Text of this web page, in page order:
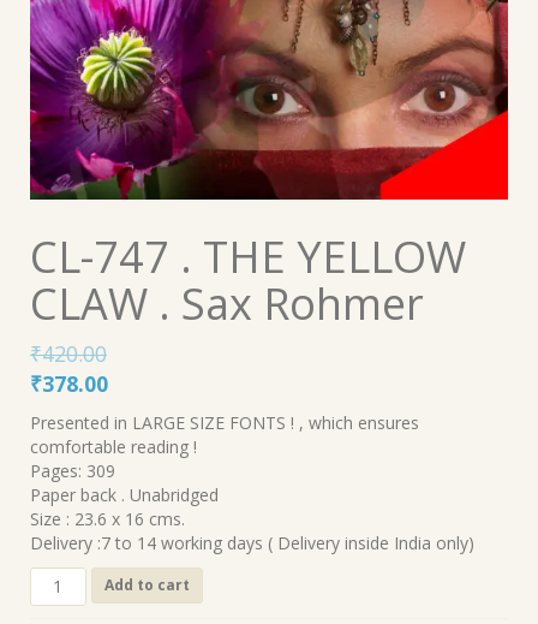
CL-747 . THE YELLOW
CLAW . Sax Rohmer
₹420.00
Original
price
was:
₹420.00.
₹378.00Current
price
is:
₹378.00.
Presented in LARGE SIZE FONTS ! , which ensures
comfortable reading !
Pages: 309
Paper back . Unabridged
Size : 23.6 x 16 cms.
Delivery :7 to 14 working days ( Delivery inside India only)
CL-
747
Add to cart